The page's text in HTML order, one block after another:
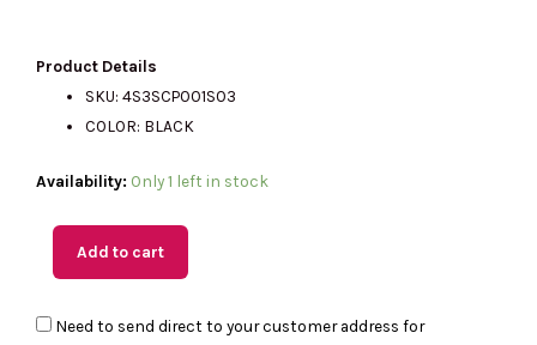
RM915.00.
Product Details
SKU: 4S3SCP001S03
COLOR: BLACK
Availability: Only 1 left in stock
(MY
MARC
Grind
Add to cart
Need to send direct to your customer address for